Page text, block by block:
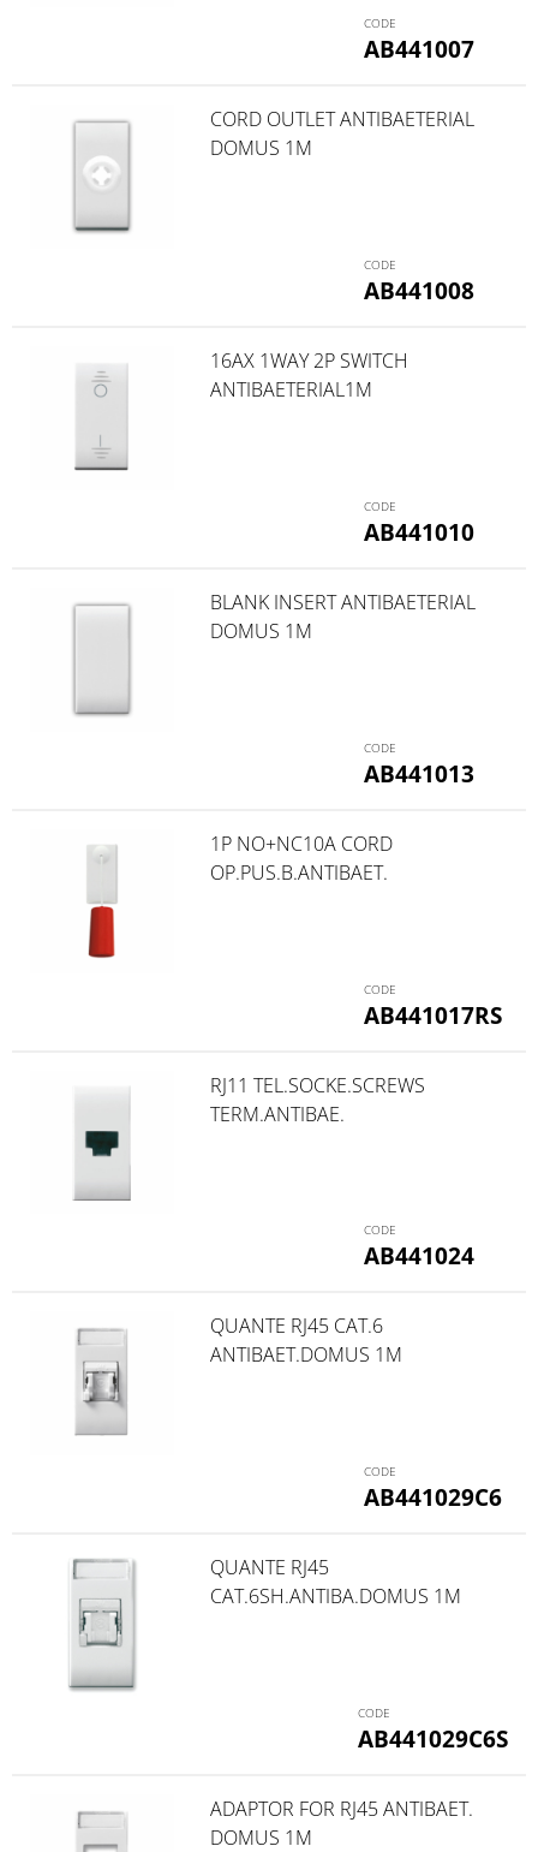
AB441007
AB441008
CORD OUTLET ANTIBAETERIAL
DOMUS 1M
AB441010
16AX 1WAY 2P SWITCH
ANTIBAETERIAL1M
AB441013
BLANK INSERT ANTIBAETERIAL
DOMUS 1M
AB441017RS
1P NO+NC10A CORD
OP.PUS.B.ANTIBAET.
AB441024
RJ11 TEL.SOCKE.SCREWS
TERM.ANTIBAE.
AB441029C6
QUANTE RJ45 CAT.6
ANTIBAET.DOMUS 1M
AB441029C6S
QUANTE RJ45
CAT.6SH.ANTIBA.DOMUS 1M
ADAPTOR FOR RJ45 ANTIBAET.
DOMUS 1M